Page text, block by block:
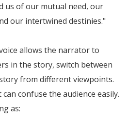
us of our mutual need, our
our intertwined destinies.
allows the narrator to
in the story, switch between
from different viewpoints.
confuse the audience easily.
as: